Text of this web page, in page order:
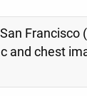
Francisco
and chest